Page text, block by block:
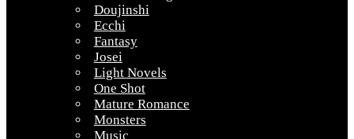
Doujinshi
Ecchi
Fantasy
Josei
Light Novels
One Shot
Mature Romance
Monsters
Music